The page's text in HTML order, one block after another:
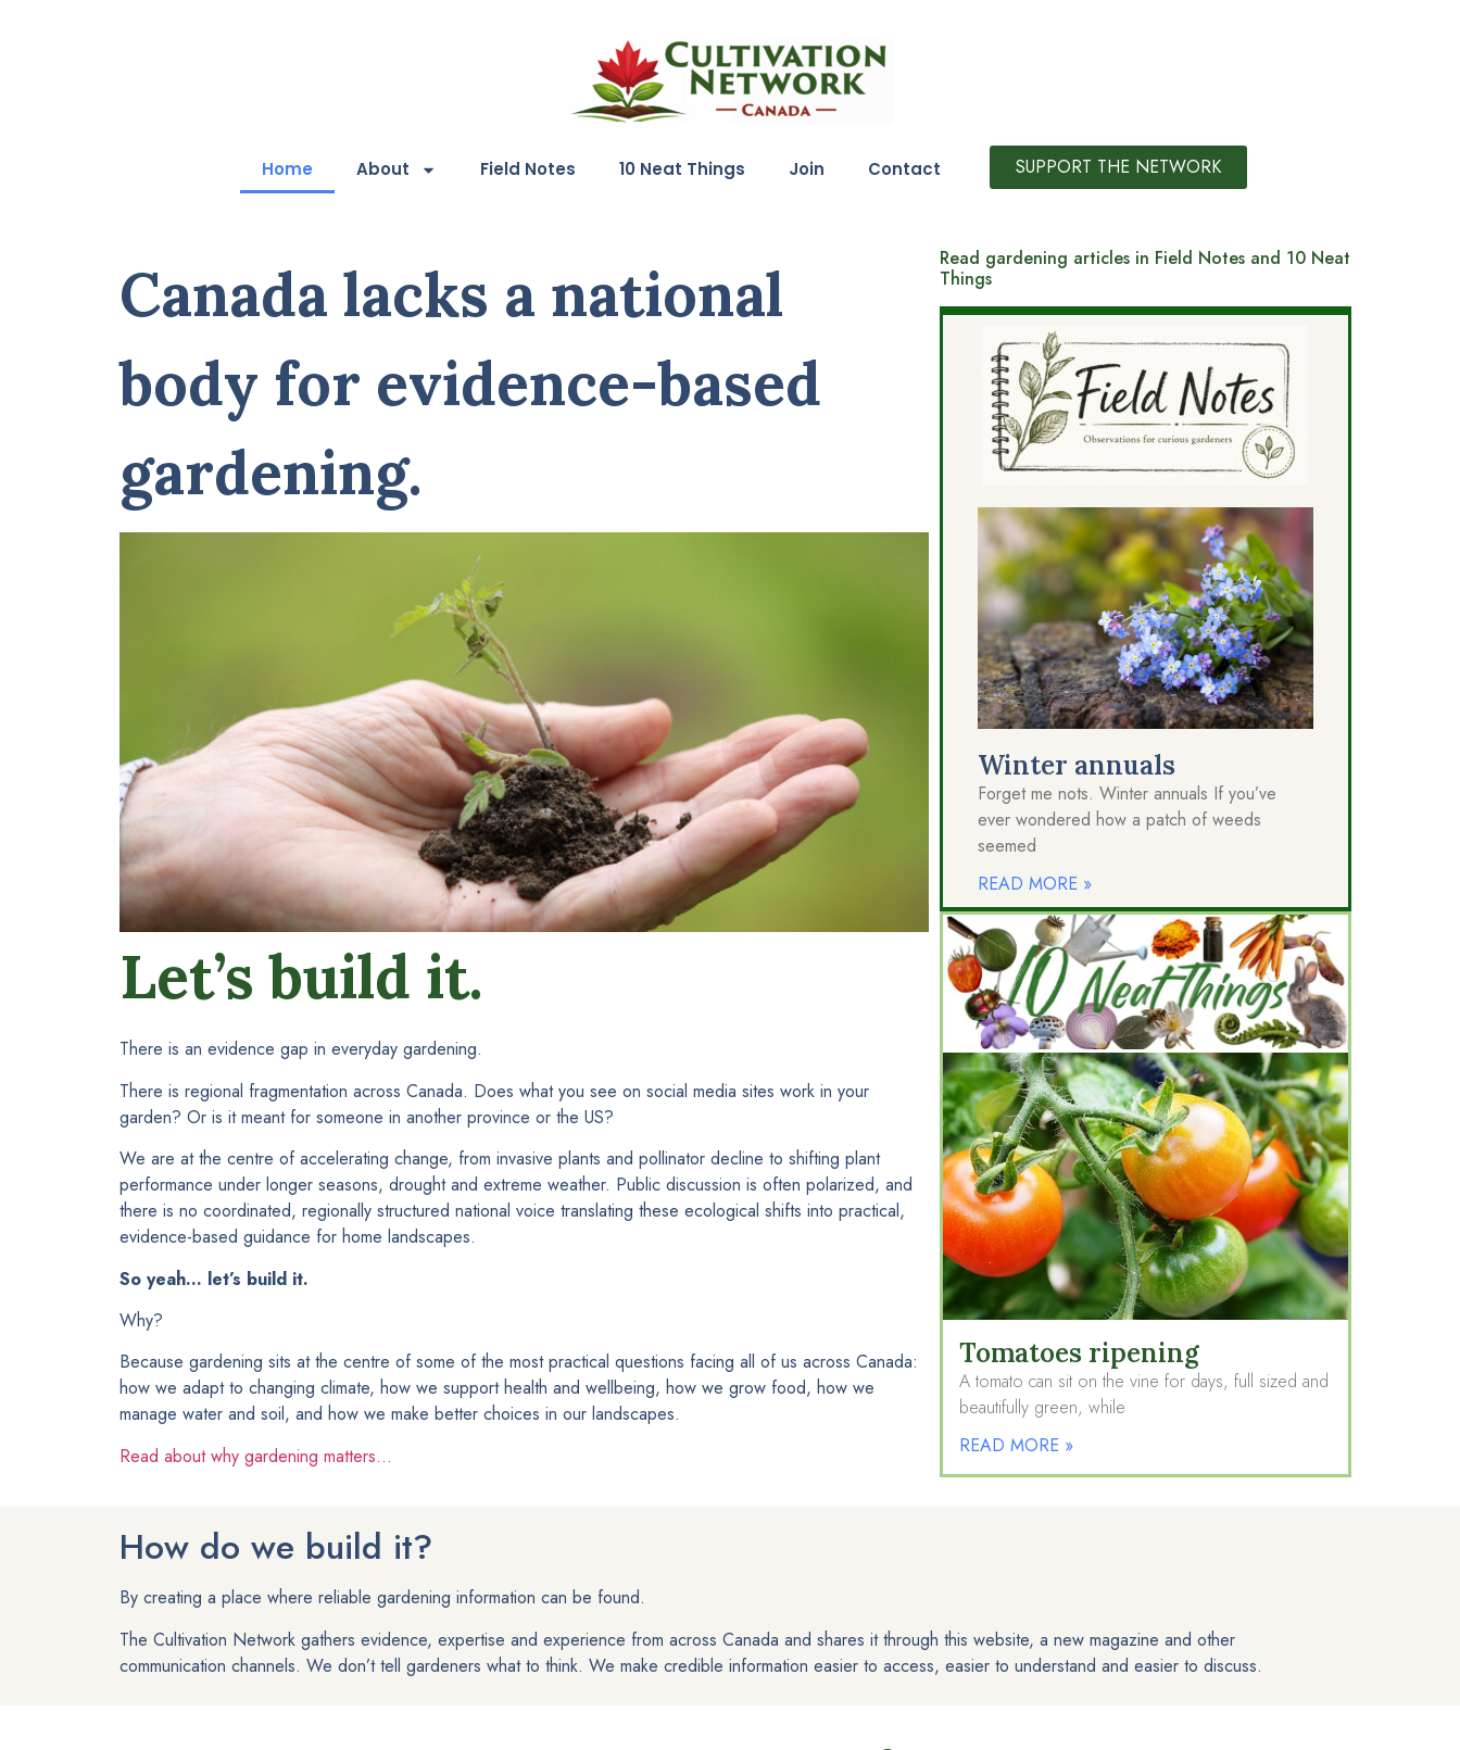
Home About Field Notes 10 Neat Things Join Contact SUPPORT THE NETWORK
Canada lacks a national
body for evidence-based
gardening.
Let’s build it.
There is an evidence gap in everyday gardening.
There is regional fragmentation across Canada. Does what you see on social media sites work in your
garden? Or is it meant for someone in another province or the US?
We are at the centre of accelerating change, from invasive plants and pollinator decline to shifting plant
performance under longer seasons, drought and extreme weather. Public discussion is often polarized, and
there is no coordinated, regionally structured national voice translating these ecological shifts into practical,
evidence-based guidance for home landscapes.
So yeah… let’s build it.
Why?
Because gardening sits at the centre of some of the most practical questions facing all of us across Canada:
how we adapt to changing climate, how we support health and wellbeing, how we grow food, how we
manage water and soil, and how we make better choices in our landscapes.
Read about why gardening matters…
Read gardening articles in Field Notes and 10 Neat
Things
Winter annuals
Forget me nots. Winter annuals If you’ve
ever wondered how a patch of weeds
seemed
READ MORE »
Tomatoes ripening
A tomato can sit on the vine for days, full sized and
beautifully green, while
READ MORE »
How do we build it?
By creating a place where reliable gardening information can be found.
The Cultivation Network gathers evidence, expertise and experience from across Canada and shares it through this website, a new magazine and other
communication channels. We don’t tell gardeners what to think. We make credible information easier to access, easier to understand and easier to discuss.